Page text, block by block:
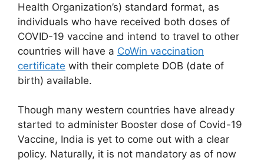
Health Organization’s) standard format, as
individuals who have received both doses of
COVID-19 vaccine and intend to travel to other
countries will have a CoWin vaccination
certificate with their complete DOB (date of
birth) available.
Though many western countries have already
started to administer Booster dose of Covid-19
Vaccine, India is yet to come out with a clear
policy. Naturally, it is not mandatory as of now